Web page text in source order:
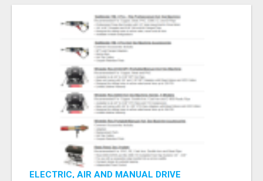
ELECTRIC, AIR AND MANUAL DRIVE